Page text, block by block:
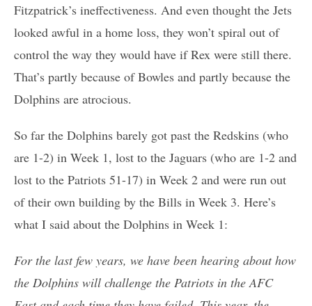
Fitzpatrick’s ineffectiveness. And even thought the Jets
looked awful in a home loss, they won’t spiral out of
control the way they would have if Rex were still there.
That’s partly because of Bowles and partly because the
Dolphins are atrocious.
So far the Dolphins barely got past the Redskins (who
are 1-2) in Week 1, lost to the Jaguars (who are 1-2 and
lost to the Patriots 51-17) in Week 2 and were run out
of their own building by the Bills in Week 3. Here’s
what I said about the Dolphins in Week 1:
For the last few years, we have been hearing about how
the Dolphins will challenge the Patriots in the AFC